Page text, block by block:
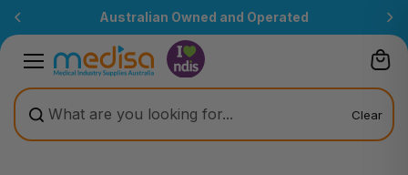
Australian Owned and Operated
Clear